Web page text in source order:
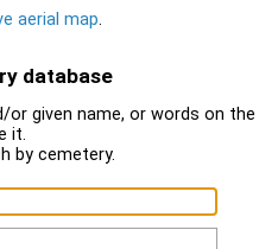
aerial map.
database
or given name, or words on the
it.
by cemetery.